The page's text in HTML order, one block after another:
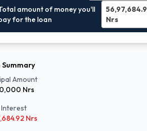
amount of money you'll
for the loan
Nrs
Summary
Amount
Nrs
Nrs